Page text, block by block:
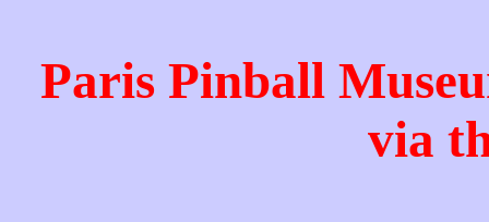
Paris Pinball
via